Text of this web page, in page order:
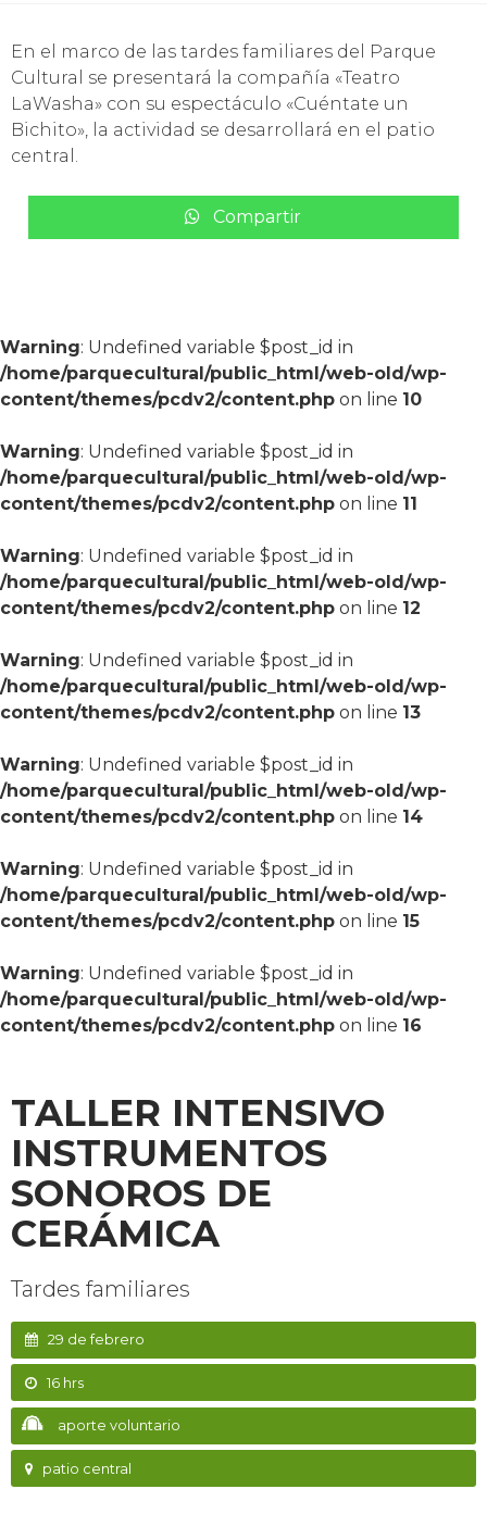
En el marco de las tardes familiares del Parque
Cultural se presentará la compañía «Teatro
LaWasha» con su espectáculo «Cuéntate un
Bichito», la actividad se desarrollará en el patio
central.
Compartir
Warning: Undefined variable $post_id in
/home/parquecultural/public_html/web-old/wp-
content/themes/pcdv2/content.php on line 10
Warning: Undefined variable $post_id in
/home/parquecultural/public_html/web-old/wp-
content/themes/pcdv2/content.php on line 11
Warning: Undefined variable $post_id in
/home/parquecultural/public_html/web-old/wp-
content/themes/pcdv2/content.php on line 12
Warning: Undefined variable $post_id in
/home/parquecultural/public_html/web-old/wp-
content/themes/pcdv2/content.php on line 13
Warning: Undefined variable $post_id in
/home/parquecultural/public_html/web-old/wp-
content/themes/pcdv2/content.php on line 14
Warning: Undefined variable $post_id in
/home/parquecultural/public_html/web-old/wp-
content/themes/pcdv2/content.php on line 15
Warning: Undefined variable $post_id in
/home/parquecultural/public_html/web-old/wp-
content/themes/pcdv2/content.php on line 16
TALLER INTENSIVO
INSTRUMENTOS
SONOROS DE
CERÁMICA
Tardes familiares
29 de febrero
16 hrs
aporte voluntario
patio central